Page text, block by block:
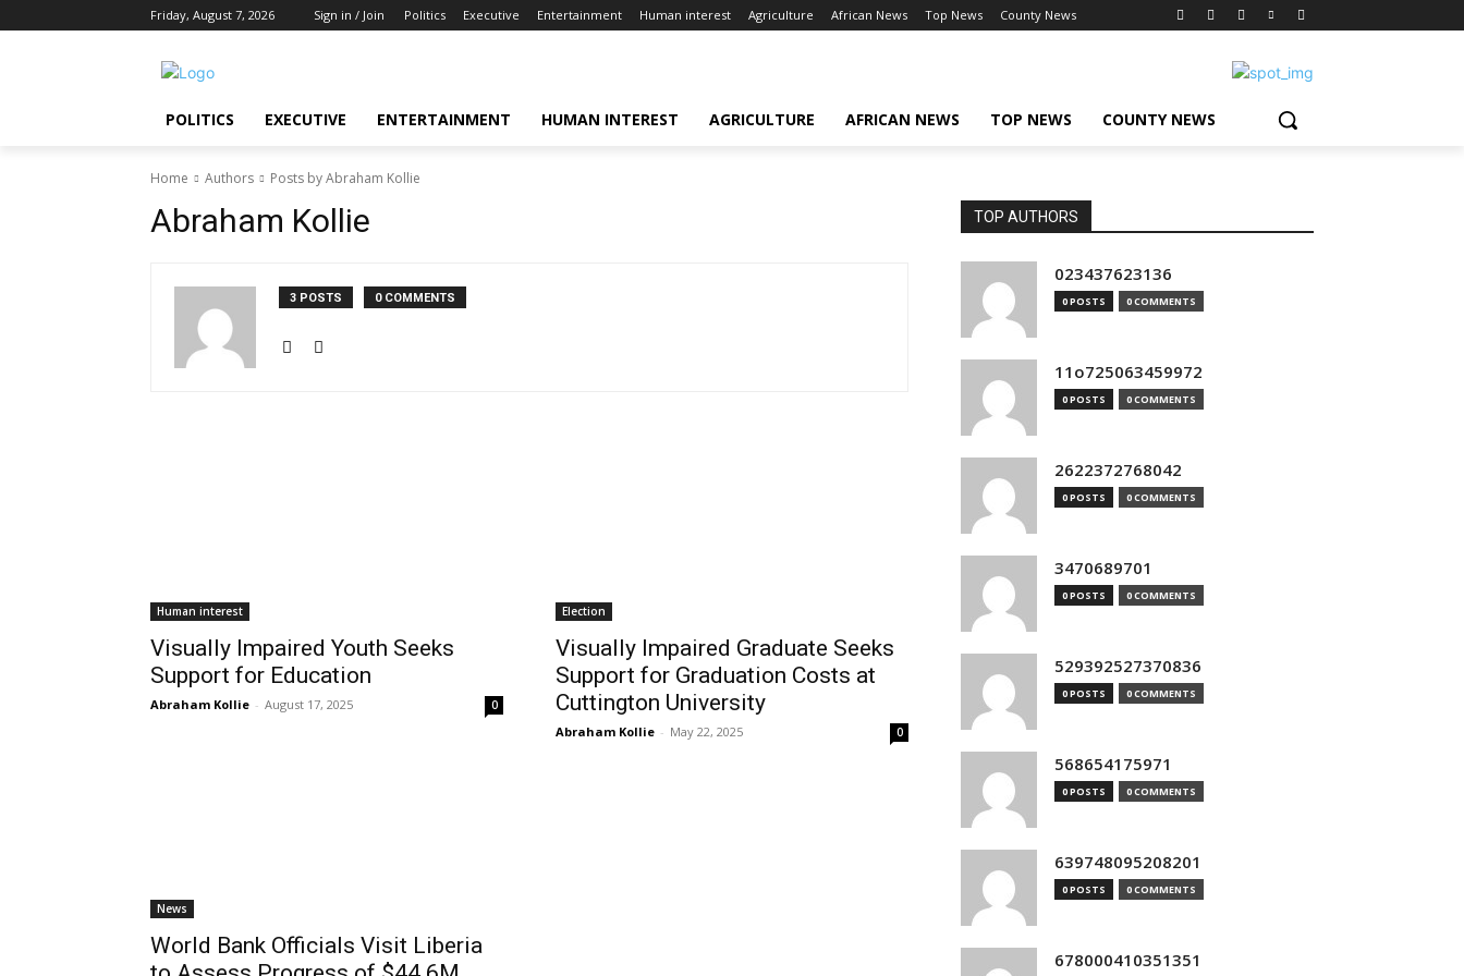
Friday, August 7, 2026 Sign in / Join Politics Executive Entertainment Human interest Agriculture African News Top News County News
POLITICS EXECUTIVE ENTERTAINMENT HUMAN INTEREST AGRICULTURE AFRICAN NEWS TOP NEWS COUNTY NEWS
Home Authors Posts by Abraham Kollie
Abraham Kollie
3 POSTS 0 COMMENTS
Human interest
Visually Impaired Youth Seeks
Support for Education
Abraham Kollie - August 17, 2025 0
Election
Visually Impaired Graduate Seeks
Support for Graduation Costs at
Cuttington University
Abraham Kollie - May 22, 2025 0
News
World Bank Officials Visit Liberia
TOP AUTHORS
023437623136
0 POSTS 0 COMMENTS
11o725063459972
0 POSTS 0 COMMENTS
2622372768042
0 POSTS 0 COMMENTS
3470689701
0 POSTS 0 COMMENTS
529392527370836
0 POSTS 0 COMMENTS
568654175971
0 POSTS 0 COMMENTS
639748095208201
0 POSTS 0 COMMENTS
678000410351351